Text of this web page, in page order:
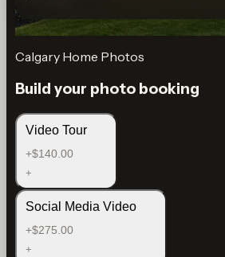
Calgary Home Photos
Build your photo booking
Video Tour
+$140.00
+
Social Media Video
+$275.00
+